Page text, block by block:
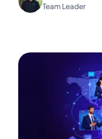
Team Leader